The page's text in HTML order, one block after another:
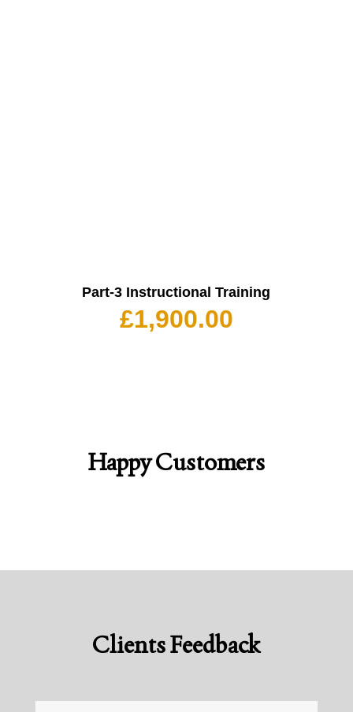
Part-3 Instructional Training
£1,900.00
Happy Customers
Clients Feedback